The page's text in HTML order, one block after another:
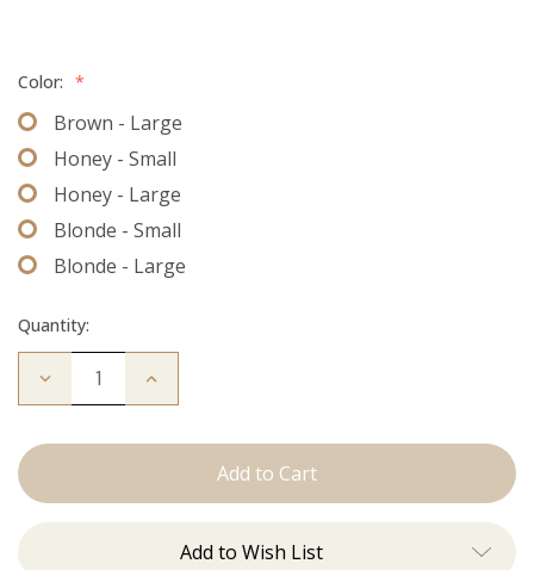
Color: *
Brown - Large
Honey - Small
Honey - Large
Blonde - Small
Blonde - Large
Quantity:
Decrease
Bead
Increase
Add to Wish List